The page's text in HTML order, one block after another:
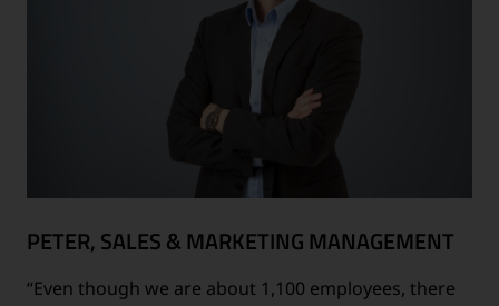
PETER, SALES & MARKETING MANAGEMENT
“Even though we are about 1,100 employees, there